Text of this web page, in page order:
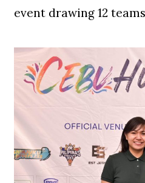
event drawing 12